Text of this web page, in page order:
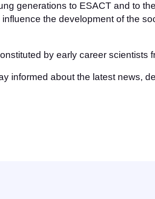
generations to ESACT and to
the development of the
by early career scientists
informed about the latest news,